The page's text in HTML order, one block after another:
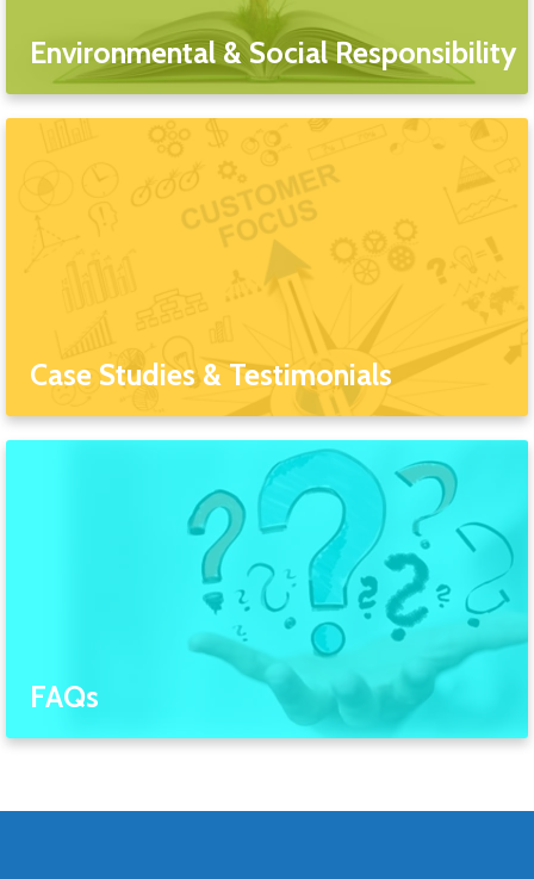
Environmental & Social Responsibility
Case Studies & Testimonials
FAQs